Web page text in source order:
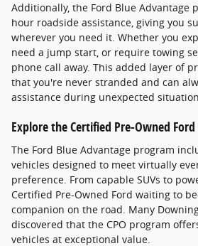
Additionally, the Ford Blue Advantage
hour roadside assistance, giving you
wherever you need it. Whether you
need a jump start, or require towing
phone call away. This added layer of
that you're never stranded and can
assistance during unexpected
Explore the Certified Pre-Owned
The Ford Blue Advantage program
vehicles designed to meet virtually
preference. From capable SUVs to
Certified Pre-Owned Ford waiting to
companion on the road. Many
discovered that the CPO program
vehicles at exceptional value.